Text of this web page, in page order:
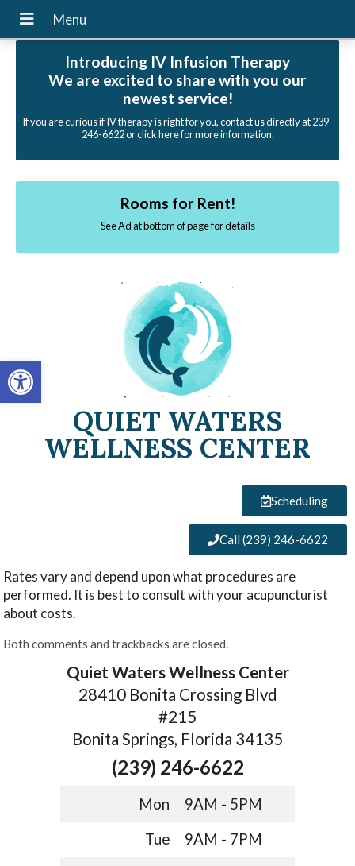
Open toolbar
Introducing IV Infusion Therapy
We are excited to share with you our
newest service!
If you are curious if IV therapy is right for you, contact us directly at 239-
246-6622 or click here for more information.
Rooms for Rent!
See Ad at bottom of page for details
QUIET WATERS
WELLNESS CENTER
Scheduling
Call (239) 246-6622
Rates vary and depend upon what procedures are
performed. It is best to consult with your acupuncturist
about costs.
Both comments and trackbacks are closed.
Quiet Waters Wellness Center
28410 Bonita Crossing Blvd
#215
Bonita Springs, Florida 34135
(239) 246-6622
Mon 9AM - 5PM
Tue 9AM - 7PM